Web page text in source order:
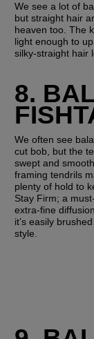
We see a lot of
but straight hair
heaven too. The
light enough to
silky-straight hair
8.
We often see
cut bob, but the
swept and
framing tendrils
plenty of hold to
Stay Firm; a
extra-fine
it’s easily
style.